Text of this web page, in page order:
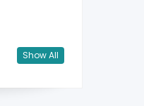
Show All